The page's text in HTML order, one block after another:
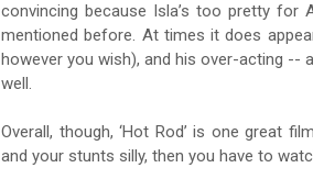
convincing because Isla’s too pretty for
mentioned before. At times it does
however you wish), and his over-acting --
well.
Overall, though, ‘Hot Rod’ is one great
and your stunts silly, then you have to